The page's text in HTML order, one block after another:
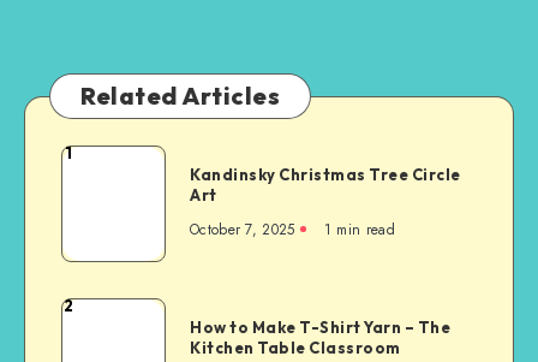
Related Articles
1
Kandinsky Christmas Tree Circle
Art
October 7, 2025 1 min read
2
How to Make T-Shirt Yarn – The
Kitchen Table Classroom